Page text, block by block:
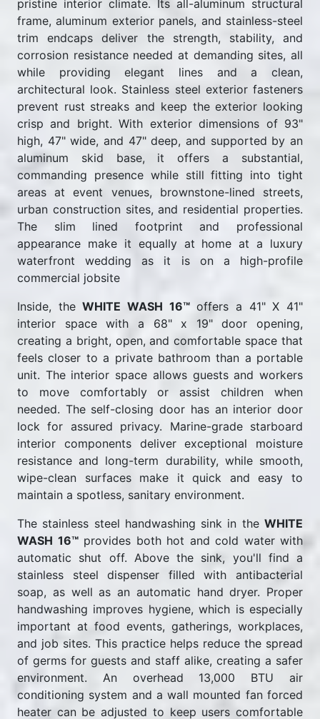
pristine interior climate. Its all-aluminum structural
frame, aluminum exterior panels, and stainless-steel
trim endcaps deliver the strength, stability, and
corrosion resistance needed at demanding sites, all
while providing elegant lines and a clean,
architectural look. Stainless steel exterior fasteners
prevent rust streaks and keep the exterior looking
crisp and bright. With exterior dimensions of 93"
high, 47" wide, and 47" deep, and supported by an
aluminum skid base, it offers a substantial,
commanding presence while still fitting into tight
areas at event venues, brownstone-lined streets,
urban construction sites, and residential properties.
The slim lined footprint and professional
appearance make it equally at home at a luxury
waterfront wedding as it is on a high-profile
commercial jobsite
Inside, theWHITE WASH 16™offers a 41" X 41"
interior space with a 68" x 19" door opening,
creating a bright, open, and comfortable space that
feels closer to a private bathroom than a portable
unit. The interior space allows guests and workers
to move comfortably or assist children when
needed. The self-closing door has an interior door
lock for assured privacy. Marine-grade starboard
interior components deliver exceptional moisture
resistance and long-term durability, while smooth,
wipe-clean surfaces make it quick and easy to
maintain a spotless, sanitary environment.
The stainless steel handwashing sink in the WHITE
WASH 16™provides both hot and cold water with
automatic shut off. Above the sink, you'll find a
stainless steel dispenser filled with antibacterial
soap, as well as an automatic hand dryer. Proper
handwashing improves hygiene, which is especially
important at food events, gatherings, workplaces,
and job sites. This practice helps reduce the spread
of germs for guests and staff alike, creating a safer
environment. An overhead 13,000 BTU air
conditioning system and a wall mounted fan forced
heater can be adjusted to keep users comfortable